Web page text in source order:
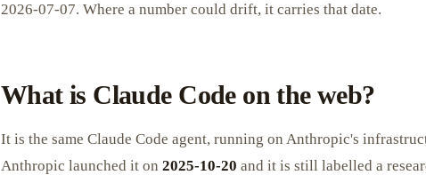
2026-07-07. Where a number could drift, it carries that date.
What is Claude Code on the web?
It is the same Claude Code agent, running on Anthropic's
Anthropic launched it on 2025-10-20 and it is still labelled a